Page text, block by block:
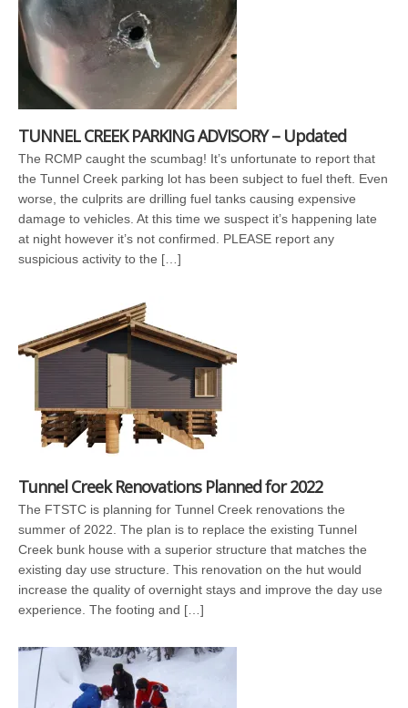
TUNNEL CREEK PARKING ADVISORY – Updated
The RCMP caught the scumbag! It’s unfortunate to report that
the Tunnel Creek parking lot has been subject to fuel theft. Even
worse, the culprits are drilling fuel tanks causing expensive
damage to vehicles. At this time we suspect it’s happening late
at night however it’s not confirmed. PLEASE report any
suspicious activity to the […]
Tunnel Creek Renovations Planned for 2022
The FTSTC is planning for Tunnel Creek renovations the
summer of 2022. The plan is to replace the existing Tunnel
Creek bunk house with a superior structure that matches the
existing day use structure. This renovation on the hut would
increase the quality of overnight stays and improve the day use
experience. The footing and […]